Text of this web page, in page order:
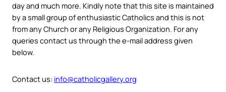
day and much more. Kindly note that this site is maintained
by a small group of enthusiastic Catholics and this is not
from any Church or any Religious Organization. For any
queries contact us through the e-mail address given
below.
Contact us: info@catholicgallery.org